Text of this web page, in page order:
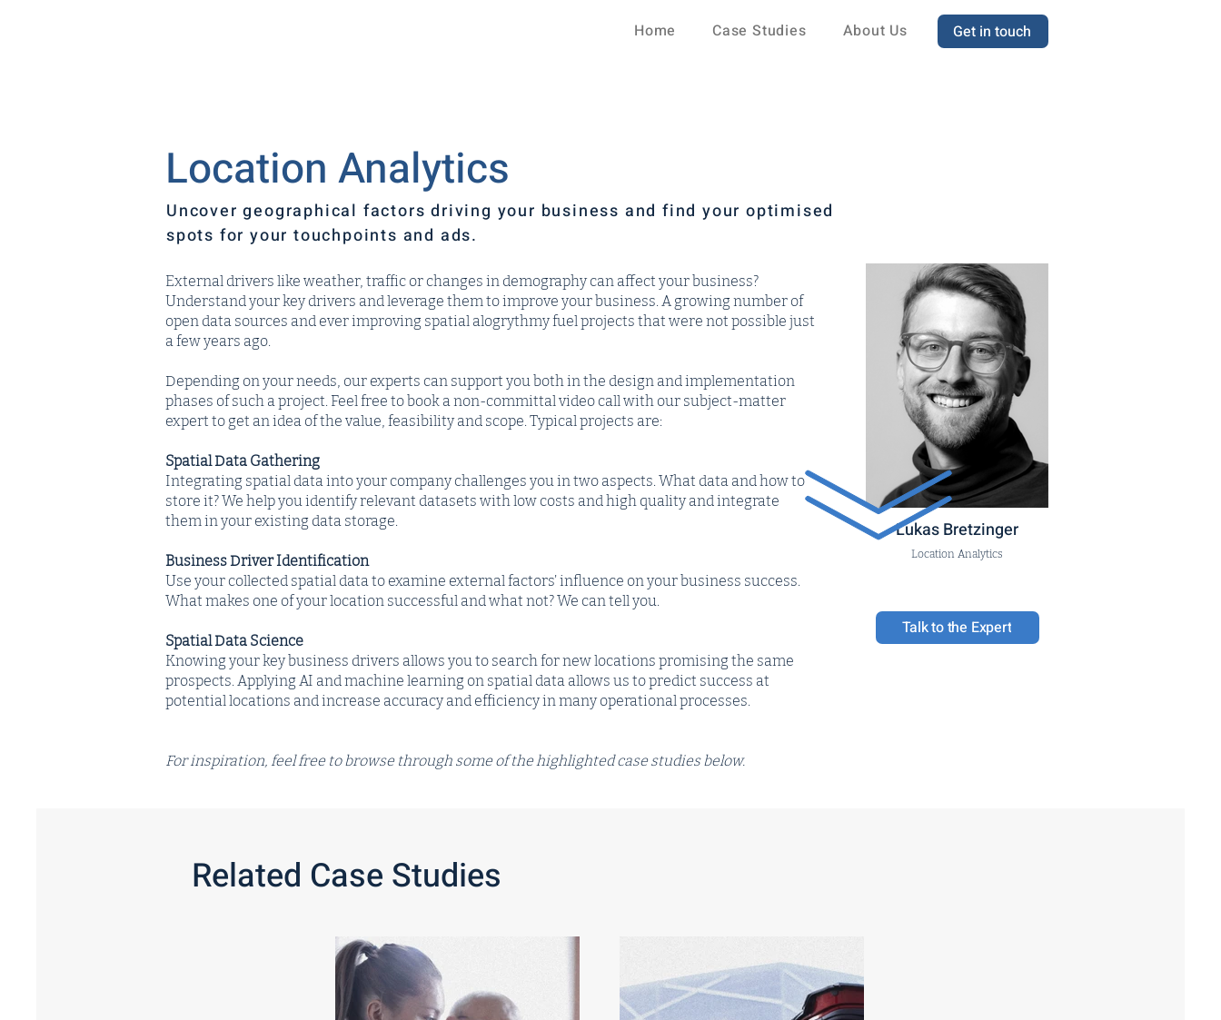
Home Case Studies About Us Get in touch
Location Analytics
Uncover geographical factors driving your business and find your optimised
spots for your touchpoints and ads.
External drivers like weather, traffic or changes in demography can affect your business?
Understand your key drivers and leverage them to improve your business. A growing number of
open data sources and ever improving spatial alogrythmy fuel projects that were not possible just
a few years ago.
Depending on your needs, our experts can support you both in the design and implementation
phases of such a project. Feel free to book a non-committal video call with our subject-matter
expert to get an idea of the value, feasibility and scope. Typical projects are:
Spatial Data Gathering
Integrating spatial data into your company challenges you in two aspects. What data and how to
store it? We help you identify relevant datasets with low costs and high quality and integrate
them in your existing data storage.
Business Driver Identification
Use your collected spatial data to examine external factors’ influence on your business success.
What makes one of your location successful and what not? We can tell you.
Spatial Data Science
Knowing your key business drivers allows you to search for new locations promising the same
prospects. Applying AI and machine learning on spatial data allows us to predict success at
potential locations and increase accuracy and efficiency in many operational processes.
For inspiration, feel free to browse through some of the highlighted case studies below.
Lukas Bretzinger
Location Analytics
Talk to the Expert
Related Case Studies